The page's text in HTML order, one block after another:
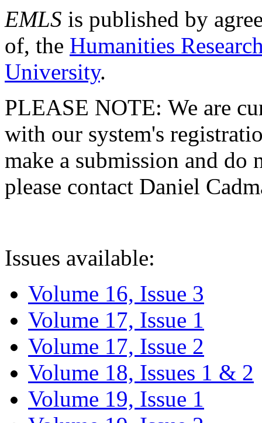
EMLS is published by
of, the Humanities
University.
PLEASE NOTE: We are
with our system's
make a submission and do
please contact Daniel
Issues available:
Volume 16, Issue 3
Volume 17, Issue 1
Volume 17, Issue 2
Volume 18, Issues 1 & 2
Volume 19, Issue 1